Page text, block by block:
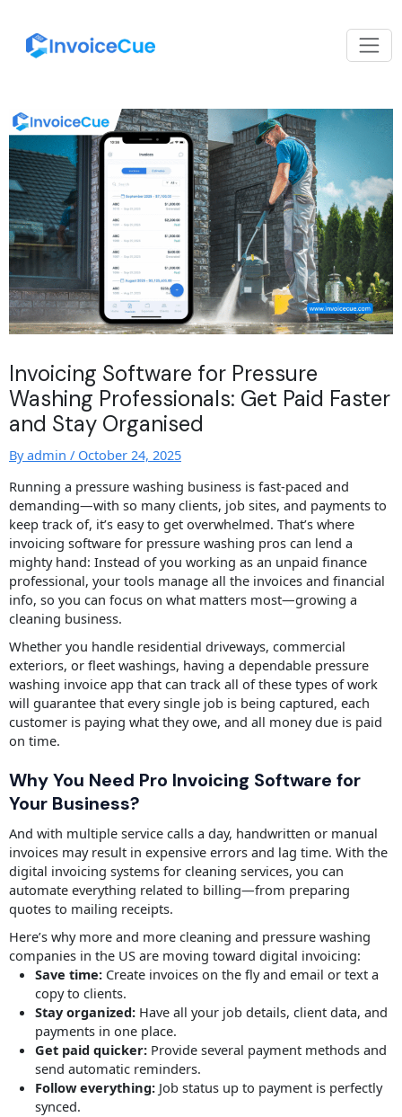
Invoicing Software for Pressure
Washing Professionals: Get Paid Faster
and Stay Organised
Byadmin / October 24, 2025
Running a pressure washing business is fast-paced and
demanding—with so many clients, job sites, and payments to
keep track of, it’s easy to get overwhelmed. That’s where
invoicing software for pressure washing pros can lend a
mighty hand: Instead of you working as an unpaid finance
professional, your tools manage all the invoices and financial
info, so you can focus on what matters most—growing a
cleaning business.
Whether you handle residential driveways, commercial
exteriors, or fleet washings, having a dependable pressure
washing invoice app that can track all of these types of work
will guarantee that every single job is being captured, each
customer is paying what they owe, and all money due is paid
on time.
Why You Need Pro Invoicing Software for
Your Business?
And with multiple service calls a day, handwritten or manual
invoices may result in expensive errors and lag time. With the
digital invoicing systems for cleaning services, you can
automate everything related to billing—from preparing
quotes to mailing receipts.
Here’s why more and more cleaning and pressure washing
companies in the US are moving toward digital invoicing:
Save time: Create invoices on the fly and email or text a
copy to clients.
Stay organized: Have all your job details, client data, and
payments in one place.
Get paid quicker: Provide several payment methods and
send automatic reminders.
Follow everything: Job status up to payment is perfectly
synced.